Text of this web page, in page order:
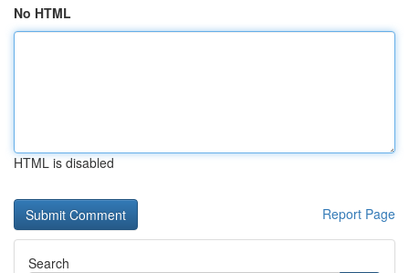
No HTML
HTML is disabled
Report Page
Search